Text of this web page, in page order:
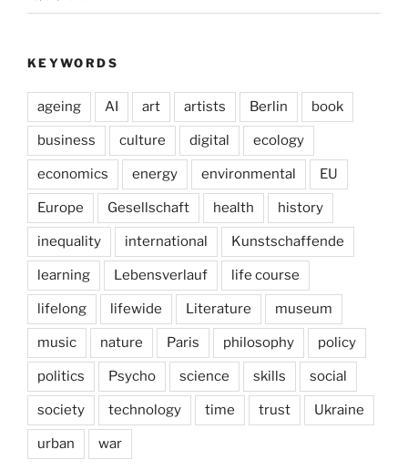
KEYWORDS
ageing AI art artists Berlin book
business culture digital ecology
economics energy environmental EU
Europe Gesellschaft health history
inequality international Kunstschaffende
learning Lebensverlauf life course
lifelong lifewide Literature museum
music nature Paris philosophy policy
politics Psycho science skills social
society technology time trust Ukraine
urban war